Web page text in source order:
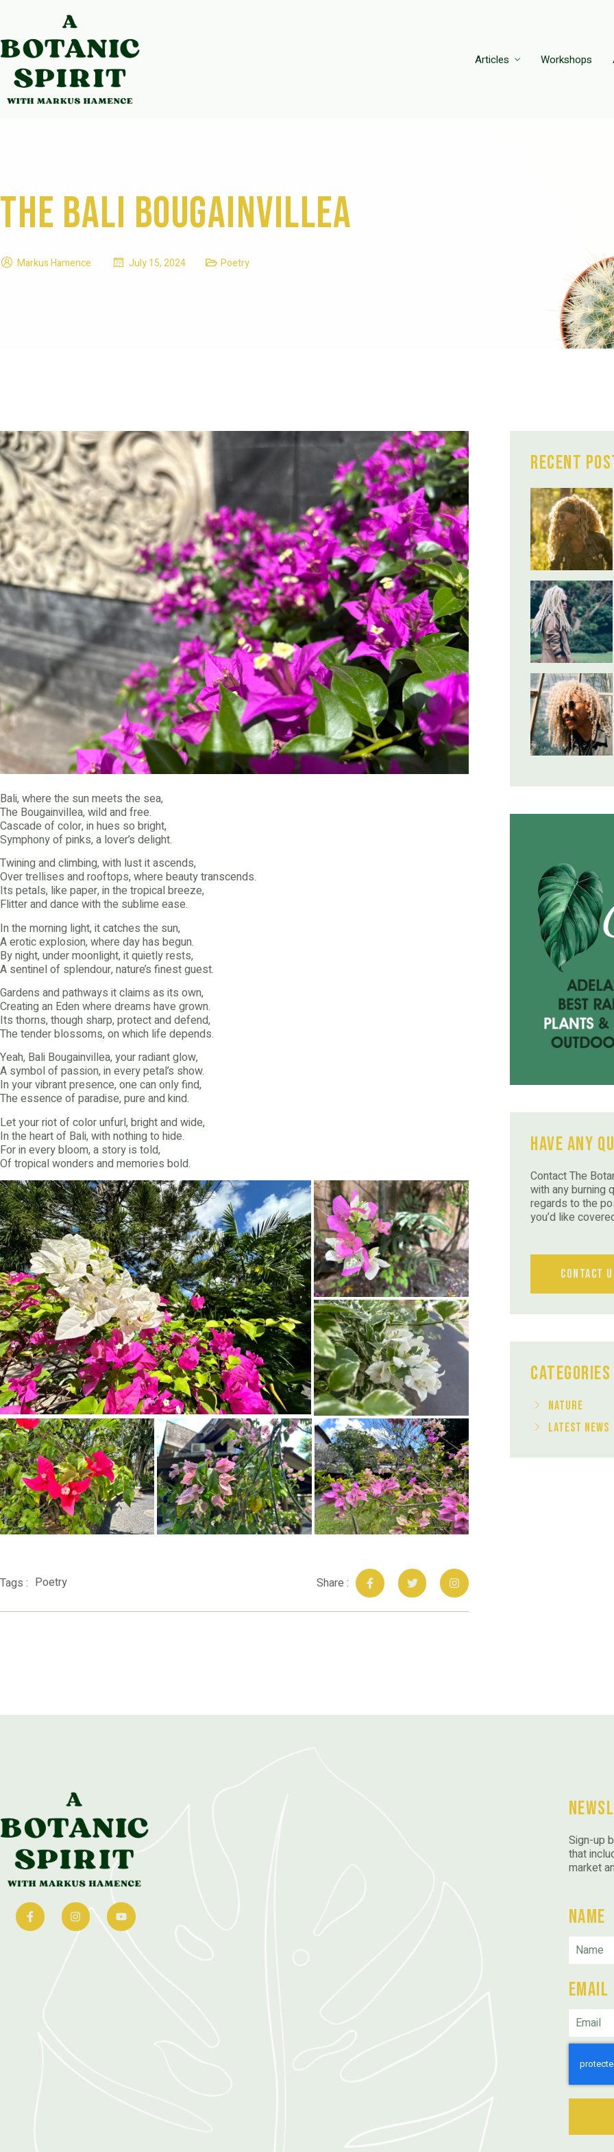
Articles Workshops
The Bali Bougainvillea
Markus Hamence July 15, 2024 Poetry
Bali, where the sun meets the sea,
The Bougainvillea, wild and free.
Cascade of color, in hues so bright,
Symphony of pinks, a lover’s delight.
Twining and climbing, with lust it ascends,
Over trellises and rooftops, where beauty transcends.
Its petals, like paper, in the tropical breeze,
Flitter and dance with the sublime ease.
In the morning light, it catches the sun,
A erotic explosion, where day has begun.
By night, under moonlight, it quietly rests,
A sentinel of splendour, nature’s finest guest.
Gardens and pathways it claims as its own,
Creating an Eden where dreams have grown.
Its thorns, though sharp, protect and defend,
The tender blossoms, on which life depends.
Yeah, Bali Bougainvillea, your radiant glow,
A symbol of passion, in every petal’s show.
In your vibrant presence, one can only find,
The essence of paradise, pure and kind.
Let your riot of color unfurl, bright and wide,
In the heart of Bali, with nothing to hide.
For in every bloom, a story is told,
Of tropical wonders and memories bold.
Tags : Poetry Share :
Recent
Have Any
Contact The
with any burning
regards to the
you’d like
Contact
Categories
Nature
Latest News
Sign-up
that
market
Name
Email